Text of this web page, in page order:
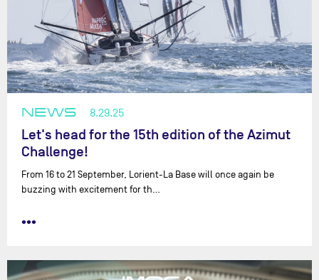
NEWS 8.29.25
Let's head for the 15th edition of the Azimut
Challenge!
From 16 to 21 September, Lorient-La Base will once again be
buzzing with excitement for th…
•••